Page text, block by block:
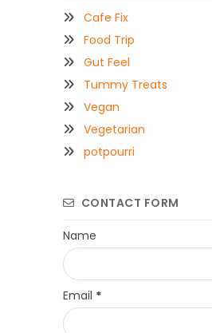
Cafe Fix
Food Trip
Gut Feel
Tummy Treats
Vegan
Vegetarian
potpourri
CONTACT FORM
Name
Email *